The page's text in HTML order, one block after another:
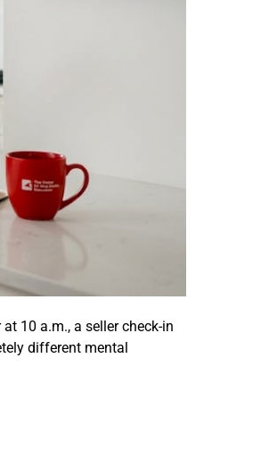
10 a.m., a seller check-in
different mental